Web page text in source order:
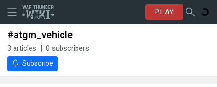
PLAY
#atgm_vehicle
3 articles 0 subscribers
Subscribe